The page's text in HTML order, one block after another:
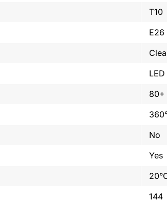
T10
E26
LED
80+
No
Yes
144